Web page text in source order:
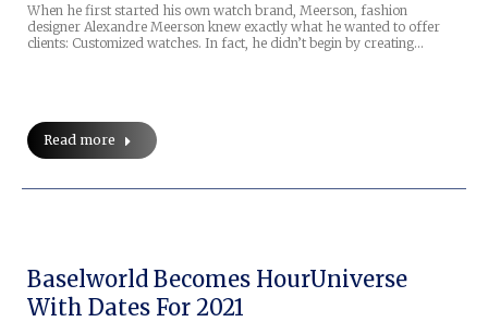
When he first started his own watch brand, Meerson, fashion
designer Alexandre Meerson knew exactly what he wanted to offer
clients: Customized watches. In fact, he didn’t begin by creating…
Read more
Baselworld Becomes HourUniverse
With Dates For 2021